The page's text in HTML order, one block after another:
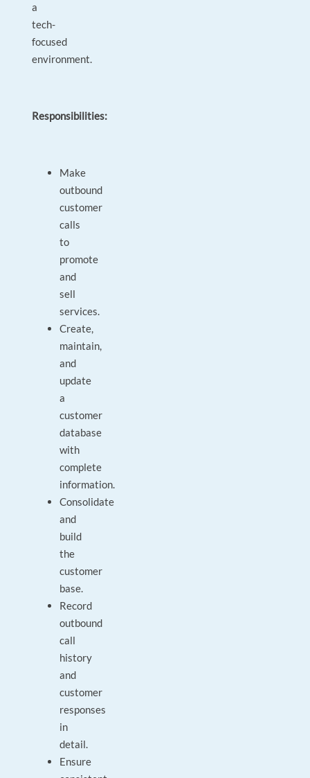
a
tech-
focused
environment.
Responsibilities:
Make
outbound
customer
calls
to
promote
and
sell
services.
Create,
maintain,
and
update
a
customer
database
with
complete
information.
Consolidate
and
build
the
customer
base.
Record
outbound
call
history
and
customer
responses
in
detail.
Ensure